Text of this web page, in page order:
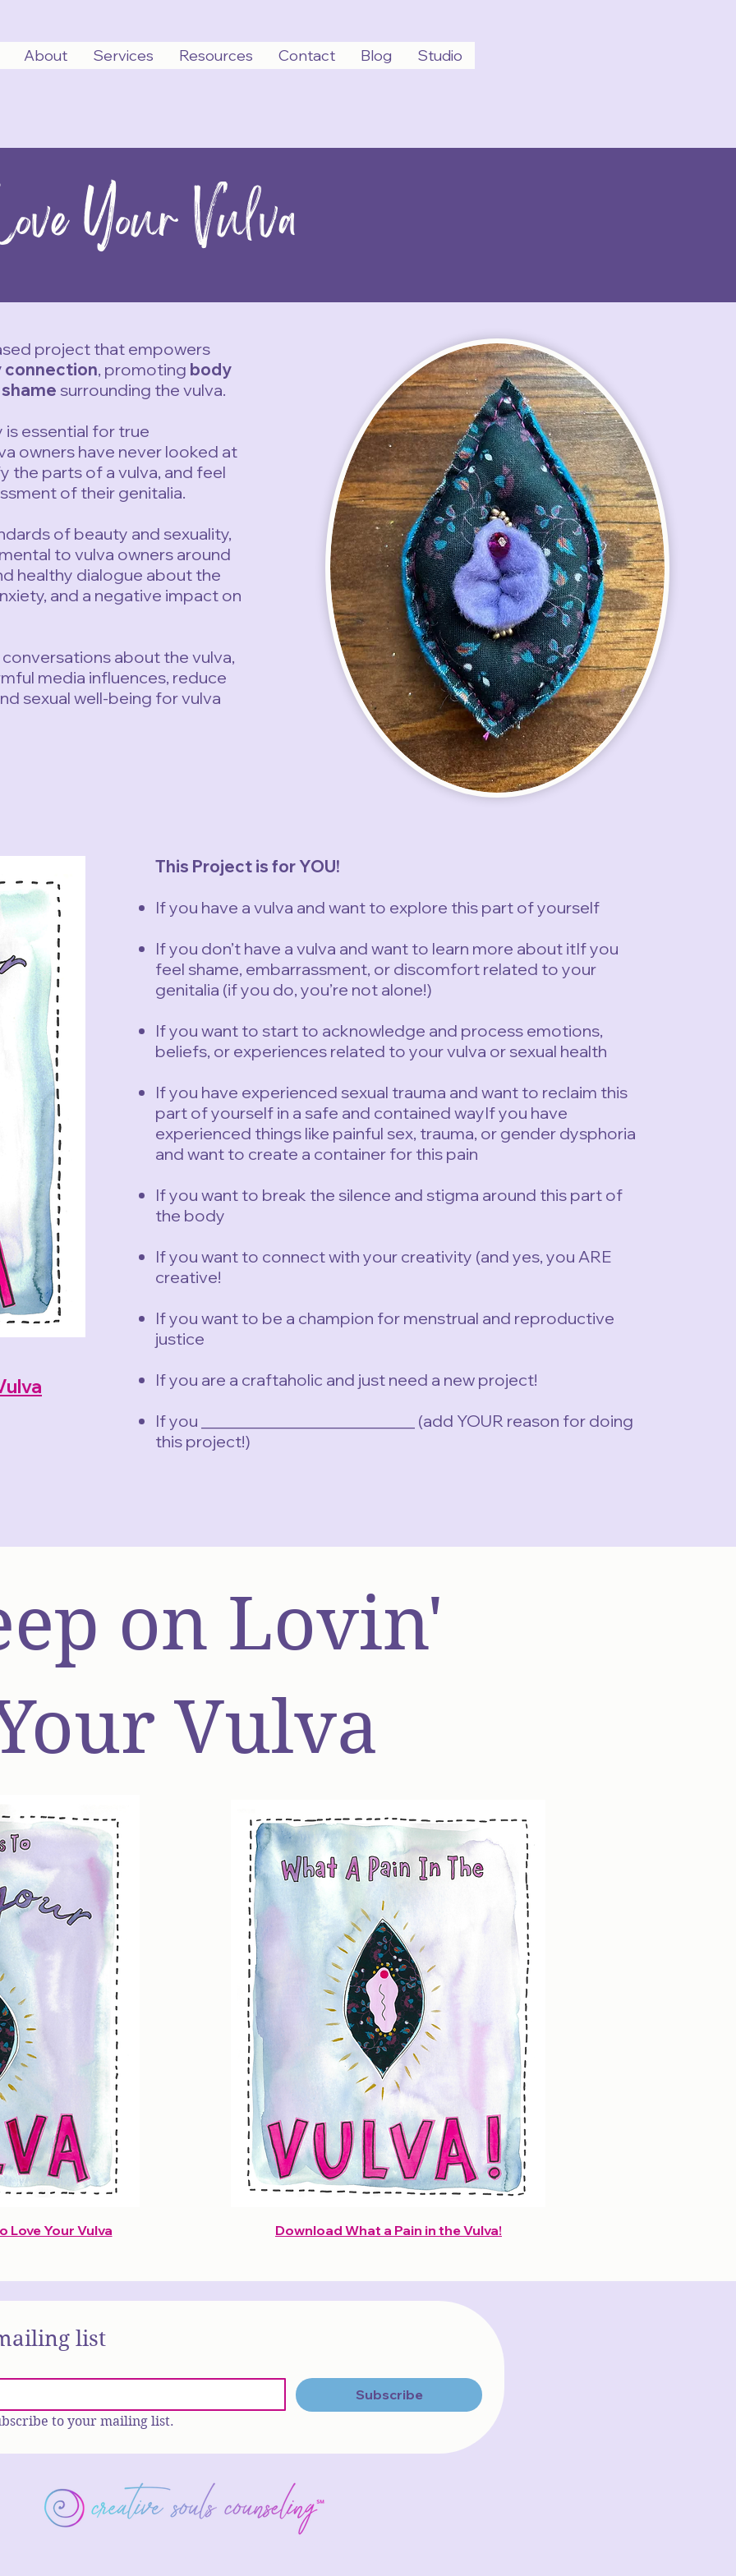
About Services Resources Contact Blog Studio
Your Vulva
project that empowers
connection, promoting body
surrounding the vulva.
is essential for true
owners have never looked at
the parts of a vulva, and feel
of their genitalia.
of beauty and sexuality,
to vulva owners around
healthy dialogue about the
and a negative impact on
about the vulva,
media influences, reduce
sexual well-being for vulva
This Project is for YOU!
If you have a vulva and want to explore this part of yourself
If you don’t have a vulva and want to learn more about itIf you
feel shame, embarrassment, or discomfort related to your
genitalia (if you do, you’re not alone!)
If you want to start to acknowledge and process emotions,
beliefs, or experiences related to your vulva or sexual health
If you have experienced sexual trauma and want to reclaim this
part of yourself in a safe and contained wayIf you have
experienced things like painful sex, trauma, or gender dysphoria
and want to create a container for this pain
If you want to break the silence and stigma around this part of
the body
If you want to connect with your creativity (and yes, you ARE
creative!
If you want to be a champion for menstrual and reproductive
justice
If you are a craftaholic and just need a new project!
If you __________________________ (add YOUR reason for doing
this project!)
on Lovin'
Vulva
Love Your Vulva Download What a Pain in the Vulva!
list
Subscribe
to your mailing list.